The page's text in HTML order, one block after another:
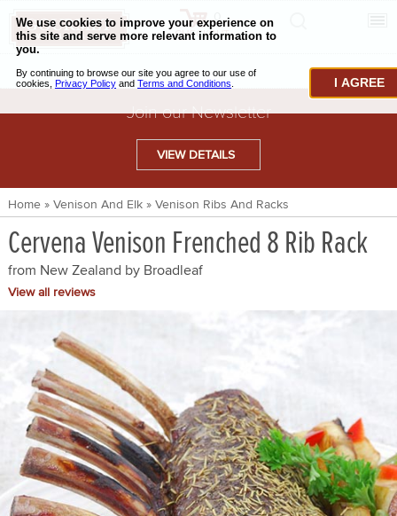
CHECKOUT
BAKING & PASTRY
CAVIAR & SEAFOOD
BEEF & BISON
PORK & LAMB
OIL & VINEGAR
SPICES & CONDIMENTS
TEA, JAM & HONEY
NUTS, GRAINS &: PANTRY
Join our Newsletter
VIEW DETAILS
Home » Venison And Elk» Venison Ribs And Racks
Cervena Venison Frenched 8 Rib Rack
from New Zealand by Broadleaf
View all reviews
I AGREE